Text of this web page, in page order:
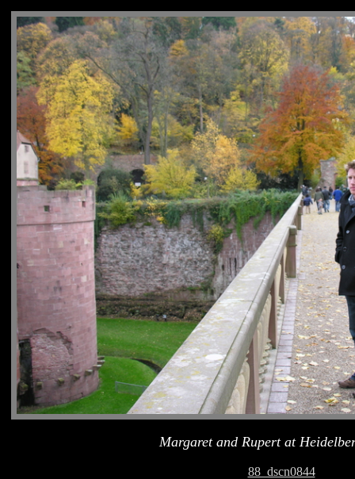
Margaret and Rupert at
88_dscn0844